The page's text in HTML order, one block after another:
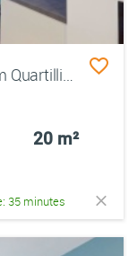
1 Monat mietrfrei! Modern Living im Quartillion Wiesbaden – möbliertes Studentenapartment
20 m²
35 minutes